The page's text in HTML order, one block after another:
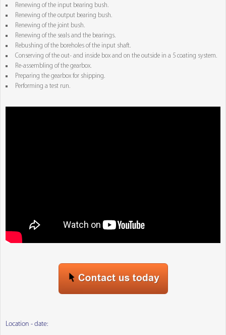
Renewing of the input bearing bush.
Renewing of the output bearing bush.
Renewing of the joint bush.
Renewing of the seals and the bearings.
Rebushing of the boreholes of the input shaft.
Conserving of the out- and inside box and on the outside in a 5 coating system.
Re-assembling of the gearbox.
Preparing the gearbox for shipping.
Performing a test run.
Location - date: